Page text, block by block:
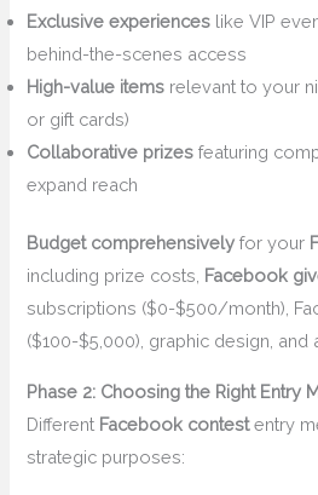
Exclusive experiences like VIP
behind-the-scenes access
High-value items relevant to your
or gift cards)
Collaborative prizes featuring
expand reach
Budget comprehensively for your
including prize costs, Facebook
subscriptions ($0-$500/month),
($100-$5,000), graphic design, and
Phase 2: Choosing the Right Entry
Different Facebook contestentry
strategic purposes: